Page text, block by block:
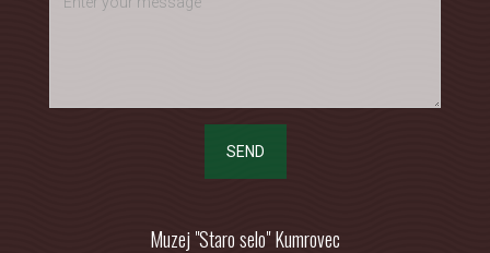
SEND
Muzej "Staro selo" Kumrovec